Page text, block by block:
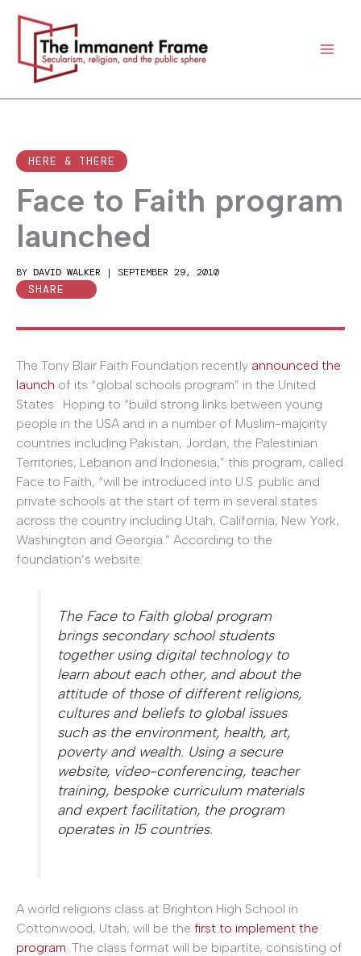
content
HERE & THERE
Face to Faith program
launched
BY DAVID WALKER | SEPTEMBER 29, 2010
SHARE
The Tony Blair Faith Foundation recently announced the
launch of its “global schools program” in the United
States. Hoping to “build strong links between young
people in the USA and in a number of Muslim-majority
countries including Pakistan, Jordan, the Palestinian
Territories, Lebanon and Indonesia,” this program, called
Face to Faith, “will be introduced into U.S. public and
private schools at the start of term in several states
across the country including Utah, California, New York,
Washington and Georgia.” According to the
foundation’s website:
The Face to Faith global program
brings secondary school students
together using digital technology to
learn about each other, and about the
attitude of those of different religions,
cultures and beliefs to global issues
such as the environment, health, art,
poverty and wealth. Using a secure
website, video-conferencing, teacher
training, bespoke curriculum materials
and expert facilitation, the program
operates in 15 countries.
A world religions class at Brighton High School in
Cottonwood, Utah, will be the first to implement the
program. The class format will be bipartite, consisting of